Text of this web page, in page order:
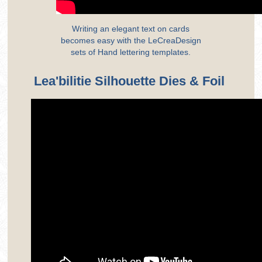
Writing an elegant text on cards
becomes easy with the LeCreaDesign
sets of Hand lettering templates.
Lea'bilitie Silhouette Dies & Foil